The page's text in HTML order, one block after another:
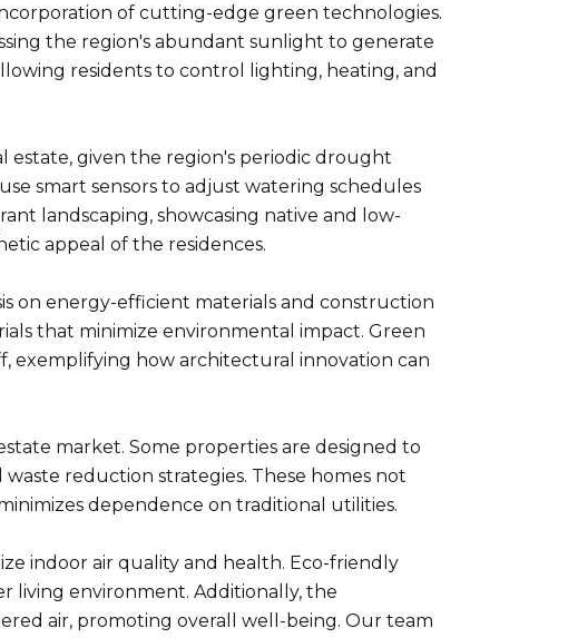
of cutting-edge green technologies.
the region's abundant sunlight to generate
residents to control lighting, heating, and
estate, given the region's periodic drought
smart sensors to adjust watering schedules
landscaping, showcasing native and low-
appeal of the residences.
on energy-efficient materials and construction
that minimize environmental impact. Green
exemplifying how architectural innovation can
market. Some properties are designed to
reduction strategies. These homes not
dependence on traditional utilities.
indoor air quality and health. Eco-friendly
living environment. Additionally, the
air, promoting overall well-being. Our team